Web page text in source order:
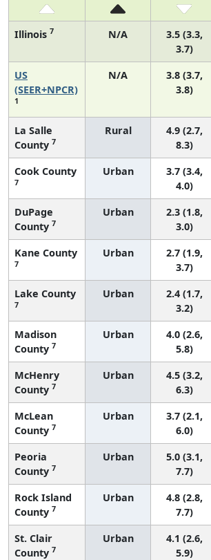
Illinois 7 N/A
3.5 (3.3,
3.7)
US
(SEER+NPCR)
1
N/A
3.8 (3.7,
3.8)
La Salle
County 7
Rural
4.9 (2.7,
8.3)
Cook County
7
Urban
3.7 (3.4,
4.0)
DuPage
County 7
Urban
2.3 (1.8,
3.0)
Kane County
7
Urban
2.7 (1.9,
3.7)
Lake County
7
Urban
2.4 (1.7,
3.2)
Madison
County 7
Urban
4.0 (2.6,
5.8)
McHenry
County 7
Urban
4.5 (3.2,
6.3)
McLean
County 7
Urban
3.7 (2.1,
6.0)
Peoria
County 7
Urban
5.0 (3.1,
7.7)
Rock Island
County 7
Urban
4.8 (2.8,
7.7)
St. Clair
County 7
Urban
4.1 (2.6,
5.9)